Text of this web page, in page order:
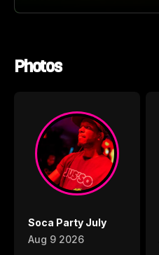
Photos
Soca Party July
Aug 9 2026